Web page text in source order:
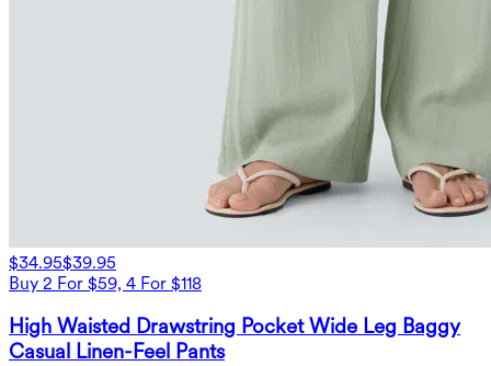
$34.95$39.95
Buy 2 For $59, 4 For $118
High Waisted Drawstring Pocket Wide Leg Baggy
Casual Linen-Feel Pants